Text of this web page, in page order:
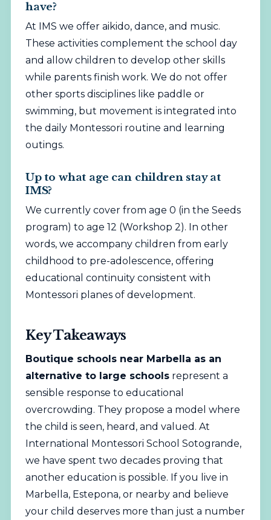
have?
At IMS we offer aikido, dance, and music.
These activities complement the school day
and allow children to develop other skills
while parents finish work. We do not offer
other sports disciplines like paddle or
swimming, but movement is integrated into
the daily Montessori routine and learning
outings.
Up to what age can children stay at
IMS?
We currently cover from age 0 (in the Seeds
program) to age 12 (Workshop 2). In other
words, we accompany children from early
childhood to pre-adolescence, offering
educational continuity consistent with
Montessori planes of development.
Key Takeaways
Boutique schools near Marbella as an
alternative to large schoolsrepresent a
sensible response to educational
overcrowding. They propose a model where
the child is seen, heard, and valued. At
International Montessori School Sotogrande,
we have spent two decades proving that
another education is possible. If you live in
Marbella, Estepona, or nearby and believe
your child deserves more than just a number